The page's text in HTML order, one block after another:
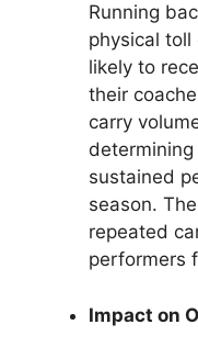
Running
physical toll
likely to
their
carry
determining
sustained
season.
repeated
performers
Impact on